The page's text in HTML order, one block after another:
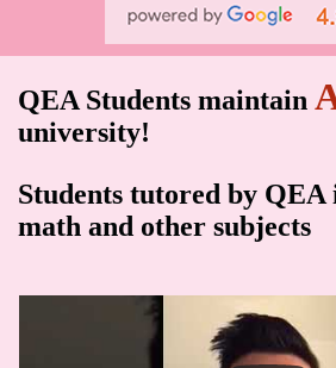
QEA Students maintain
university!
Students tutored by QEA
math and other subjects